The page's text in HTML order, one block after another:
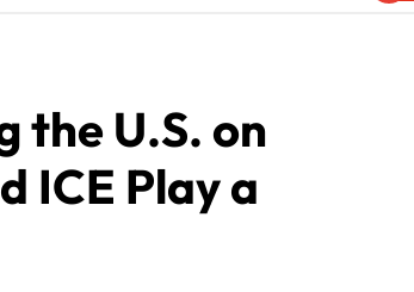
the U.S. on
ICE Play a